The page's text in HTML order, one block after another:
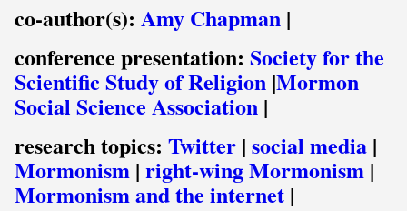
co-author(s): Amy Chapman |
conference presentation: Society for the
Scientific Study of Religion |Mormon
Social Science Association |
research topics: Twitter | social media |
Mormonism | right-wing Mormonism |
Mormonism and the internet |